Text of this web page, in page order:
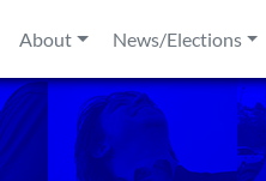
About
News/Elections